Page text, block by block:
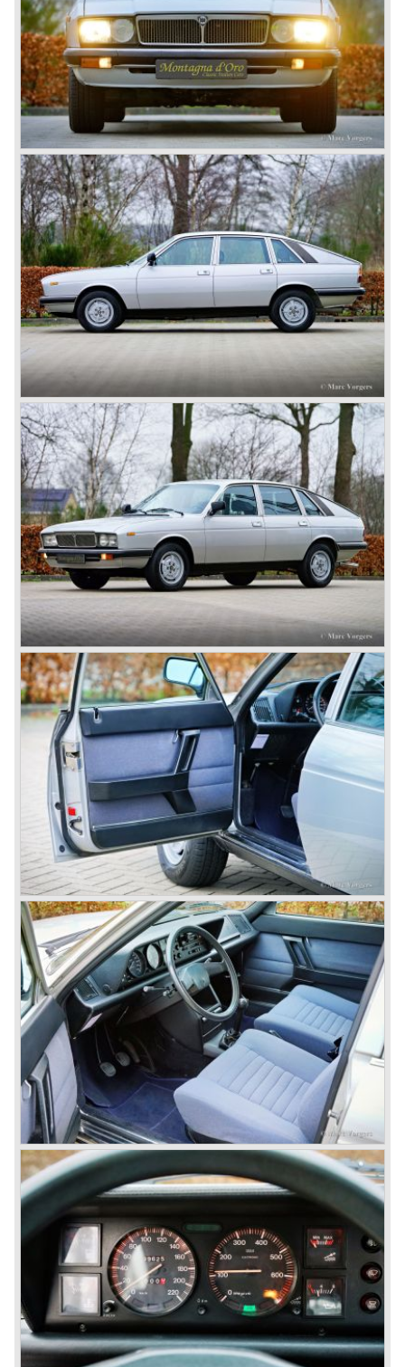
The firm was an active innovator and always ahead with
technical and mechanical solutions.
One day Vincenzo Lancia found himself on a ship in a
monstrous sea. Seeing the ships hull fighting the demonic
waves he stated; a car should be as firm and strong as a
ships hull... This wet experience and the idea of the ships
hull inspired Vincenzo to develop a car with a unitary
bodywork structure... This car, the Lancia Lambda, was
presented to the public in the year 1922. This was the first
car ever built with a unitary body structure; body and
chassis finally merged...
Mechanically the Lancia Lambda was also far ahead of
the contemporary competitors. The car featured a unique
V4 engine with twin overhead camshafts, independent
front suspension and brakes all round.
The Lancia Lambda was extensively tested in the Alpes.
The light car with stiff bodywork and powerful engine
proofed to be blessed with excellent road holding
capabilities!
The Lambda was built with several bodywork variant until
1931 as it was succeeded by the Lancia Dilambda.
The Dilambda was a step back in time concerning the
concept; the car was constructed with a separate chassis
again. Those days it was common to buy a rolling chassis
on which specialized firms created the bodywork for
customers. The Lambda came too early, the industry was
not ready so Lancia returned to common ground with the
Dilambda... The Dilambda was fitted with an eight cylinder
engine. Up to 1936 Lancia built the models Augusta,
Astura, Arteria en Ardea. These cars were bodied by the
famous Italian bodywork specialists.
In the year 1936 the unitary bodywork structure was
introduced again (14 years after the introduction of the
Lancia Lambda) with the presentation of the beautiful
Lancia Aprilia.
The Lancia Aprilia featured independent suspension all
round (!), hydraulic brakes (!), drum brakes placed near to
the differential at the rear (!) and an aluminium V4 engine
(!).
Next to designing and producing road cars Lancia was
also very involved in building racing cars... Lancia racing
cars were very often fitted with new innovative
constructions which had to prove their value on the racing
track.
Amongst others the famous racecar driver Emmanuel
Fangio drove for Lancia in the fifties of the twentieth
century. He also drove the Pan America race in 1953.
In fifties of the twentieth century Lancia built it's most
beautiful automobiles ever. These cars were far ahead of
the competition with their unitary bodywork structure, V4
and V6 engines with overhead camshafts and all the
innovations Lancia developed for the succeeding models.
The Lancia Appia Series 1 and II (1953-1959) was a
beautifully designed compact car which was mechanically
less complex than the other contemporary Lancia models.
Between 1956 and 1962 various stunning specials were
built, by Pinin Farina, Zagato and Vignale, based on the
Appia.
In the year 1950 the Lancia Aurelia was presented to the
public. The Aurelia was available as saloon model (B10,
B21, B22, B12), from 1953 also as 2+2 coupe model
(B20-2500 GT), and from 1954 as Spider and Convertible
models (B24).
The Aurelia B20-2500 GT and the Aurelia B20 Spider are
the absolute highlights in the Lancia history and both were
designed by Pinin Farina!
The Aurelia series was succeeded by the Lancia Flaminia
series in the year 1957.
With the Flaminia series Lancia introduced a very
luxurious automobile in the top range. The Flaminia was
another Lancia showcase of innovation and the cars
featured beautiful designs. Because of the expensive
technical and mechanical components the Lancia Flaminia
was a very expensive automobile.
The Lancia Flaminia series featured: independent
suspension all round, De Dion rear axle with integrated
gearbox (transaxle), disc brakes all round and an
aluminium 2775 cc. V6 engine. We identify the following
Lancia Flaminia models:
The Flaminia Berlina (1957-1970), the Lancia Flaminia
Coupe (1958-1967), the Lancia Flaminia GT/ GTL (1958-
1967) and the Lancia Flaminia Sport and Super sport
Zagato (1958-1967)
All Flaminia models together a little over 10.000 were ever
built.